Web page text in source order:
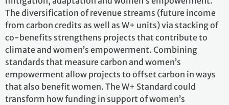
The diversification of revenue streams (future income
from carbon credits as well as W+ units) via stacking of
co-benefits strengthens projects that contribute to
climate and women’s empowerment. Combining
standards that measure carbon and women’s
empowerment allow projects to offset carbon in ways
that also benefit women. The W+ Standard could
transform how funding in support of women’s